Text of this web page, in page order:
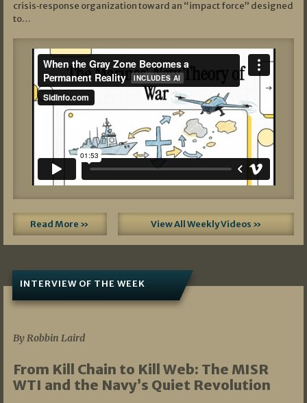
crisis‑response organization toward an “impact force” designed
to…
Read More » View All Weekly Videos »
INTERVIEW OF THE WEEK
By Robbin Laird
From Kill Chain to Kill Web: The MISR
WTI and the Navy’s Quiet Revolution